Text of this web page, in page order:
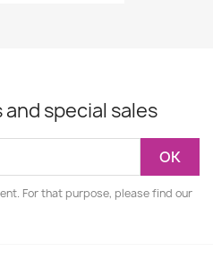
special sales
For that purpose, please find our